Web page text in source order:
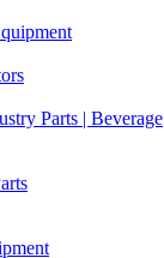
Parts | Beverage